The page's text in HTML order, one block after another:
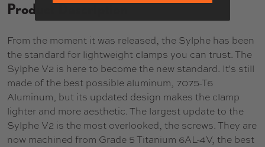
Product Description
From the moment it was released, the Sylphe has been
the standard for lightweight clamps you can trust. The
Sylphe V2 is here to become the new standard. It's still
made of the best possible aluminum, 7075-T6
Aluminum, but its updated design makes the clamp
lighter and more aesthetic. The largest update to the
Sylphe V2 is the most overlooked, the screws. They are
now machined from Grade 5 Titanium 6AL-4V, the best